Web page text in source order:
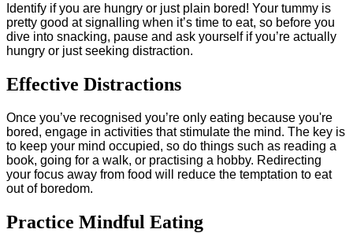
Identify if you are hungry or just plain bored! Your tummy is
pretty good at signalling when it’s time to eat, so before you
dive into snacking, pause and ask yourself if you’re actually
hungry or just seeking distraction.
Effective Distractions
Once you’ve recognised you’re only eating because you're
bored, engage in activities that stimulate the mind. The key is
to keep your mind occupied, so do things such as reading a
book, going for a walk, or practising a hobby. Redirecting
your focus away from food will reduce the temptation to eat
out of boredom.
Practice Mindful Eating